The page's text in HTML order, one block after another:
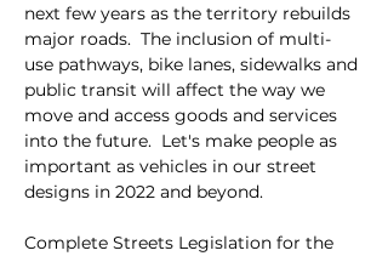
next few years as the territory rebuilds
major roads.  The inclusion of multi-
use pathways, bike lanes, sidewalks and
public transit will affect the way we
move and access goods and services
into the future.  Let's make people as
important as vehicles in our street
designs in 2022 and beyond.
Complete Streets Legislation for the